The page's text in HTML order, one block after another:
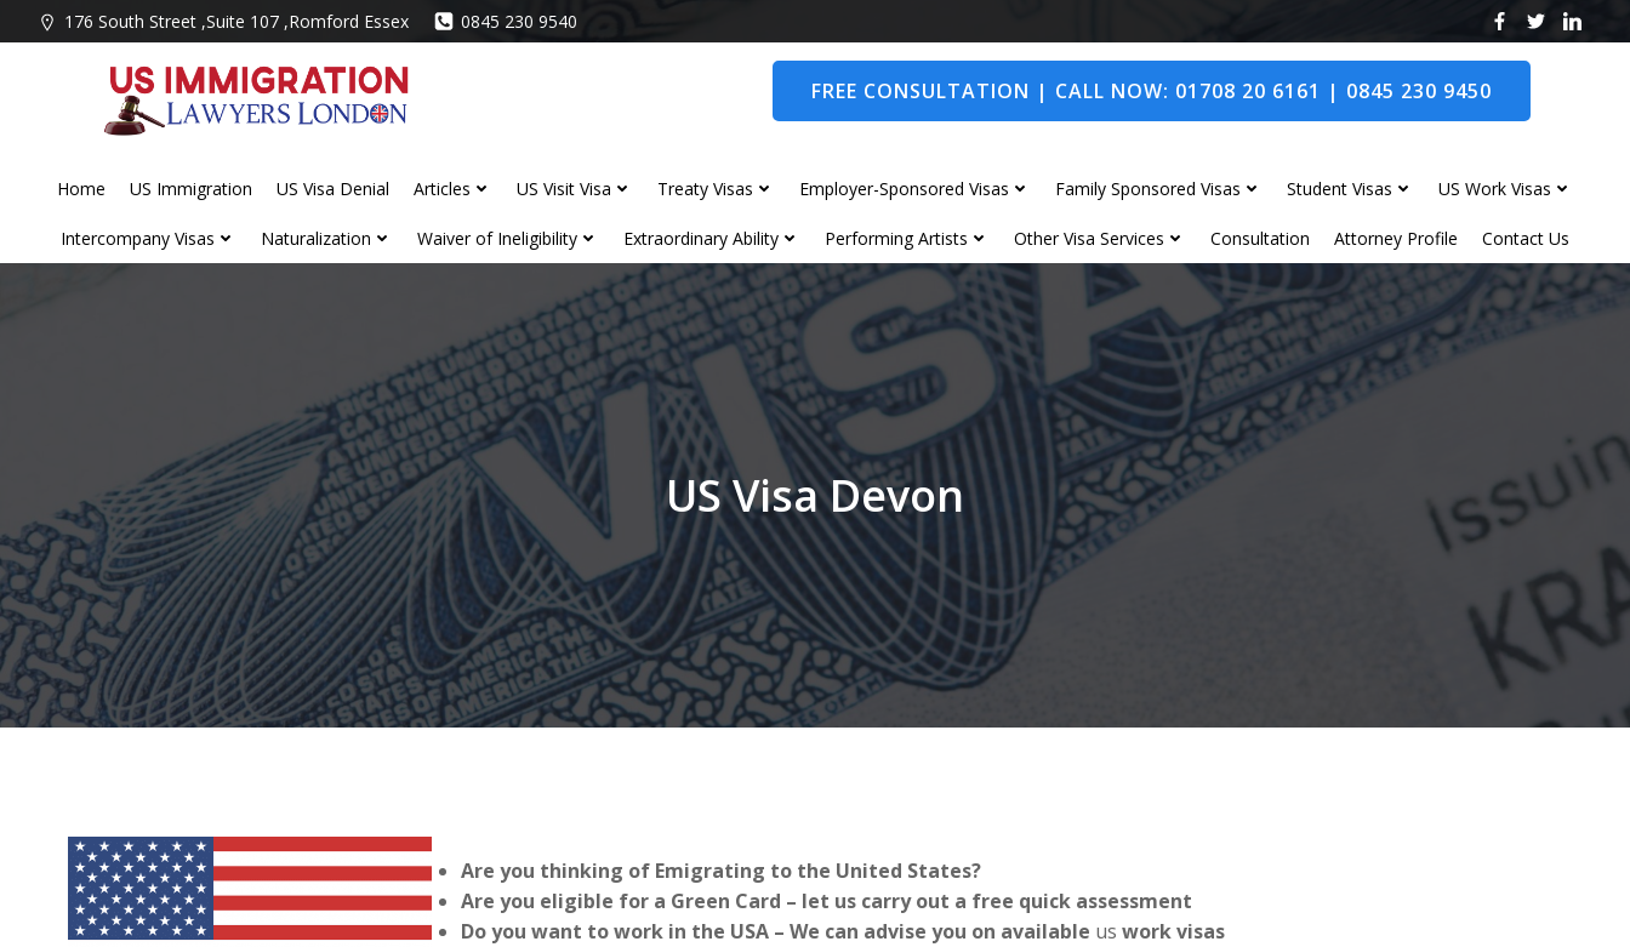
to
176 South Street ,Suite 107 ,Romford Essex 0845 230 9540
FREE CONSULTATION | CALL NOW: 01708 20 6161 | 0845 230 9450
Home US Immigration US Visa Denial Articles US Visit Visa Treaty Visas Employer-Sponsored Visas Family Sponsored Visas Student Visas US Work Visas
Intercompany Visas Naturalization Waiver of Ineligibility Extraordinary Ability Performing Artists Other Visa Services Consultation Attorney Profile Contact Us
US Visa Devon
Are you thinking of Emigrating to the United States?
Are you eligible for a Green Card – let us carry out a free quick assessment
Do you want to work in the USA – We can advise you on available us work visas